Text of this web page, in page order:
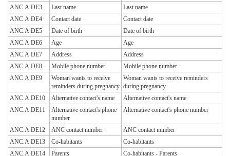
ANC.A.DE3
Last name
Last name
ANC.A.DE4
Contact date
Contact date
ANC.A.DE5
Date of birth
Date of birth
ANC.A.DE6
Age
Age
ANC.A.DE7
Address
Address
ANC.A.DE8
Mobile phone number
Mobile phone number
ANC.A.DE9
Woman wants to receive
reminders during pregnancy
Woman wants to receive reminders
during pregnancy
ANC.A.DE10
Alternative contact's name
Alternative contact's name
ANC.A.DE11
Alternative contact's phone
number
Alternative contact's phone number
ANC.A.DE12 ANC contact number
ANC contact number
ANC.A.DE13
Co-habitants
Co-habitants
ANC.A.DE14
Parents
Co-habitants - Parents